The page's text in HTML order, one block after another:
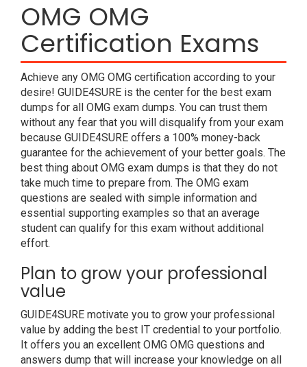
OMG OMG
Certification Exams
Achieve any OMG OMG certification according to your
desire! GUIDE4SURE is the center for the best exam
dumps for all OMG exam dumps. You can trust them
without any fear that you will disqualify from your exam
because GUIDE4SURE offers a 100% money-back
guarantee for the achievement of your better goals. The
best thing about OMG exam dumps is that they do not
take much time to prepare from. The OMG exam
questions are sealed with simple information and
essential supporting examples so that an average
student can qualify for this exam without additional
effort.
Plan to grow your professional
value
GUIDE4SURE motivate you to grow your professional
value by adding the best IT credential to your portfolio.
It offers you an excellent OMG OMG questions and
answers dump that will increase your knowledge on all